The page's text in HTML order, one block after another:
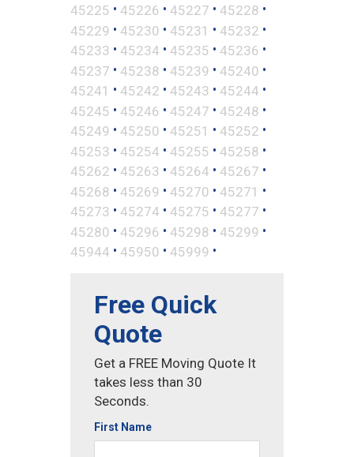
45225 • 45226 • 45227 • 45228 •
45229 • 45230 • 45231 • 45232 •
45233 • 45234 • 45235 • 45236 •
45237 • 45238 • 45239 • 45240 •
45241 • 45242 • 45243 • 45244 •
45245 • 45246 • 45247 • 45248 •
45249 • 45250 • 45251 • 45252 •
45253 • 45254 • 45255 • 45258 •
45262 • 45263 • 45264 • 45267 •
45268 • 45269 • 45270 • 45271 •
45273 • 45274 • 45275 • 45277 •
45280 • 45296 • 45298 • 45299 •
45944 • 45950 • 45999 •
Free Quick
Quote
Get a FREE Moving Quote It
takes less than 30
Seconds.
First Name